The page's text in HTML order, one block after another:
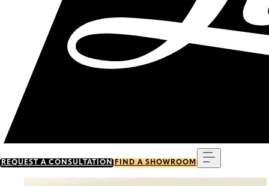
REQUEST A CONSULTATION FIND A SHOWROOM
Go to item 0